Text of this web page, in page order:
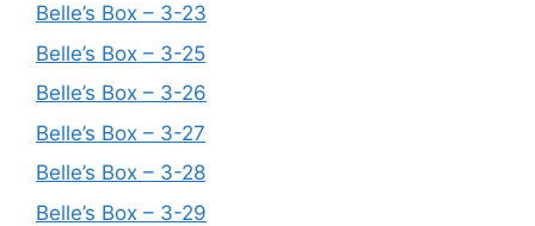
Belle’s Box – 3-23
Belle’s Box – 3-25
Belle’s Box – 3-26
Belle’s Box – 3-27
Belle’s Box – 3-28
Belle’s Box – 3-29